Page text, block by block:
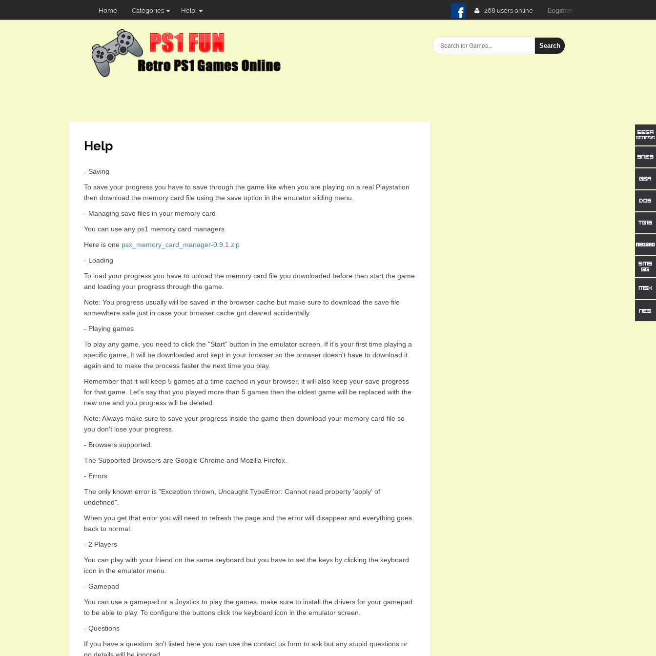
Home Categories Help! 268 users online Login
Search
Help
- Saving
To save your progress you have to save through the game like when you are playing on a real Playstation
then download the memory card file using the save option in the emulator sliding menu.
- Managing save files in your memory card
You can use any ps1 memory card managers.
Here is one psx_memory_card_manager-0.9.1.zip
- Loading
To load your progress you have to upload the memory card file you downloaded before then start the game
and loading your progress through the game.
Note: You progress usually will be saved in the browser cache but make sure to download the save file
somewhere safe just in case your browser cache got cleared accidentally.
- Playing games
To play any game, you need to click the "Start" button in the emulator screen. If it's your first time playing a
specific game, It will be downloaded and kept in your browser so the browser doesn't have to download it
again and to make the process faster the next time you play.
Remember that it will keep 5 games at a time cached in your browser, it will also keep your save progress
for that game. Let's say that you played more than 5 games then the oldest game will be replaced with the
new one and you progress will be deleted.
Note: Always make sure to save your progress inside the game then download your memory card file so
you don't lose your progress.
- Browsers supported.
The Supported Browsers are Google Chrome and Mozilla Firefox.
- Errors
The only known error is "Exception thrown, Uncaught TypeError: Cannot read property 'apply' of
undefined".
When you get that error you will need to refresh the page and the error will disappear and everything goes
back to normal.
- 2 Players
You can play with your friend on the same keyboard but you have to set the keys by clicking the keyboard
icon in the emulator menu.
- Gamepad
You can use a gamepad or a Joystick to play the games, make sure to install the drivers for your gamepad
to be able to play. To configure the buttons click the keyboard icon in the emulator screen.
- Questions
If you have a question isn't listed here you can use the contact us form to ask but any stupid questions or